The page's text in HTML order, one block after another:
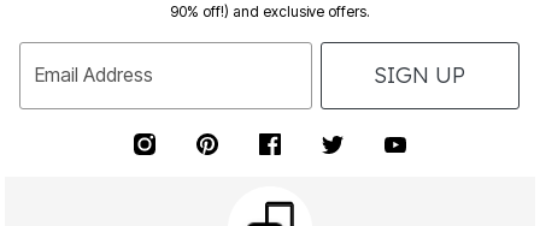
90% off!) and exclusive offers.
Email Address SIGN UP